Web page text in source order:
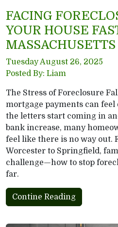
FACING
YOUR HOUSE
MASSACHUSETTS
Tuesday August 26, 2025
Posted By: Liam
The Stress of Foreclosure
mortgage payments can
the letters start coming in
bank increase, many
feel like there is no way out.
Worcester to Springfield,
challenge—how to stop
far.
Contine Reading